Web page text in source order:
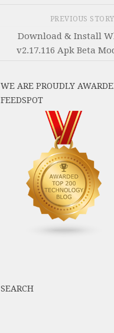
PREVIOUS STORY
Download & Install
v2.17.116 Apk Beta
WE ARE PROUDLY
FEEDSPOT
SEARCH